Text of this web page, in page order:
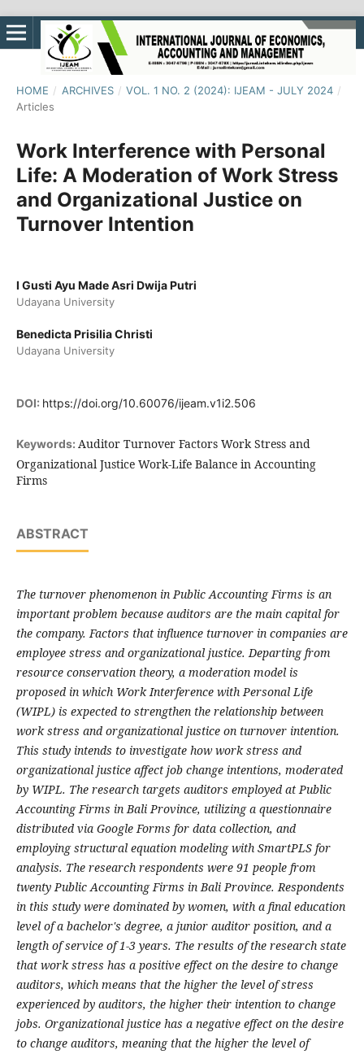
HOME / ARCHIVES / VOL. 1 NO. 2 (2024): IJEAM - JULY 2024 /
Articles
Work Interference with Personal
Life: A Moderation of Work Stress
and Organizational Justice on
Turnover Intention
I Gusti Ayu Made Asri Dwija Putri
Udayana University
Benedicta Prisilia Christi
Udayana University
DOI: https://doi.org/10.60076/ijeam.v1i2.506
Keywords: Auditor Turnover Factors Work Stress and
Organizational Justice Work-Life Balance in Accounting
Firms
ABSTRACT
The turnover phenomenon in Public Accounting Firms is an
important problem because auditors are the main capital for
the company. Factors that influence turnover in companies are
employee stress and organizational justice. Departing from
resource conservation theory, a moderation model is
proposed in which Work Interference with Personal Life
(WIPL) is expected to strengthen the relationship between
work stress and organizational justice on turnover intention.
This study intends to investigate how work stress and
organizational justice affect job change intentions, moderated
by WIPL. The research targets auditors employed at Public
Accounting Firms in Bali Province, utilizing a questionnaire
distributed via Google Forms for data collection, and
employing structural equation modeling with SmartPLS for
analysis. The research respondents were 91 people from
twenty Public Accounting Firms in Bali Province. Respondents
in this study were dominated by women, with a final education
level of a bachelor's degree, a junior auditor position, and a
length of service of 1-3 years. The results of the research state
that work stress has a positive effect on the desire to change
auditors, which means that the higher the level of stress
experienced by auditors, the higher their intention to change
jobs. Organizational justice has a negative effect on the desire
to change auditors, meaning that the higher the level of